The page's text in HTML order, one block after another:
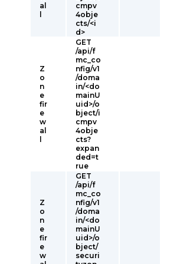
al
cmpv
4obje
cts/<i
d>
Z
o
n
e
fir
e
w
al
GET
/api/f
mc_co
nfig/v1
/doma
in/<do
mainU
uid>/o
bject/i
cmpv
4obje
cts?
expan
ded=t
rue
Z
o
n
e
fir
e
w
GET
/api/f
mc_co
nfig/v1
/doma
in/<do
mainU
uid>/o
bject/
securi